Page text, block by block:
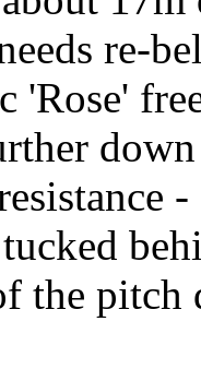
re-
'Rose'
the